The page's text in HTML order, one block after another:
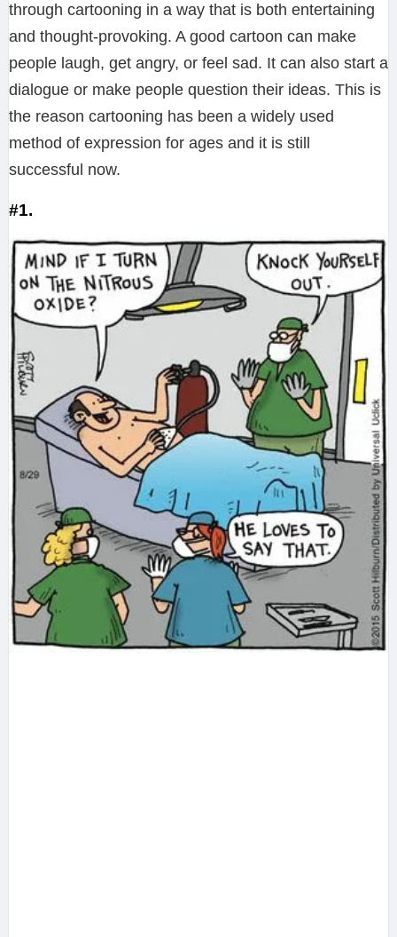
through cartooning in a way that is both entertaining
and thought-provoking. A good cartoon can make
people laugh, get angry, or feel sad. It can also start a
dialogue or make people question their ideas. This is
the reason cartooning has been a widely used
method of expression for ages and it is still
successful now.
#1.